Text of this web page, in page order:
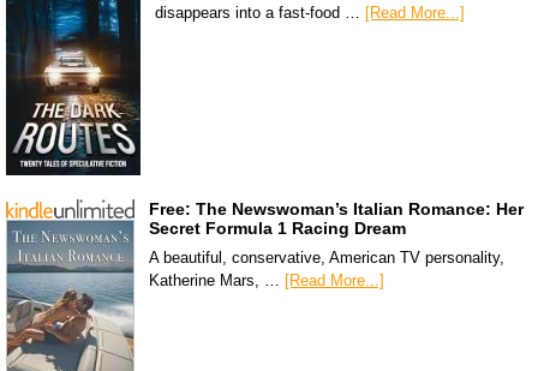
disappears into a fast-food …
[Read More...]
Free: The Newswoman’s Italian Romance: Her
Secret Formula 1 Racing Dream
A beautiful, conservative, American TV personality,
Katherine Mars, … [Read More...]